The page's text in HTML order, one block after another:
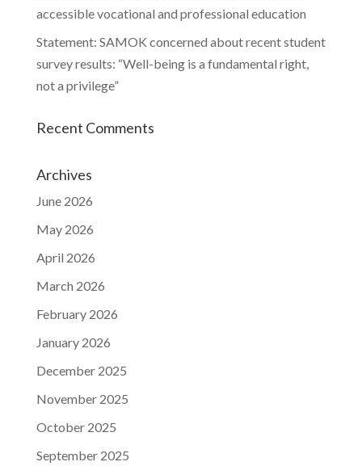
accessible vocational and professional education
Statement: SAMOK concerned about recent student
survey results: “Well-being is a fundamental right,
not a privilege”
Recent Comments
Archives
June 2026
May 2026
April 2026
March 2026
February 2026
January 2026
December 2025
November 2025
October 2025
September 2025